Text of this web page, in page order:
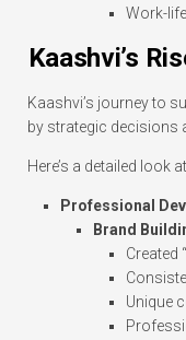
Work-
Kaashvi’s
Kaashvi’s journey to
by strategic decisions
Here’s a detailed look
Professional
Brand
Created
Unique